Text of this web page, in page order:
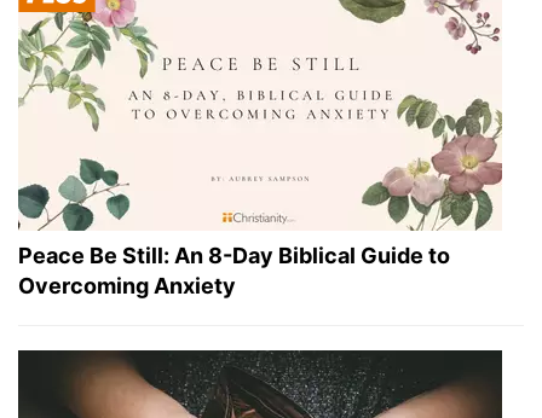
Peace Be Still: An 8-Day Biblical Guide to
Overcoming Anxiety